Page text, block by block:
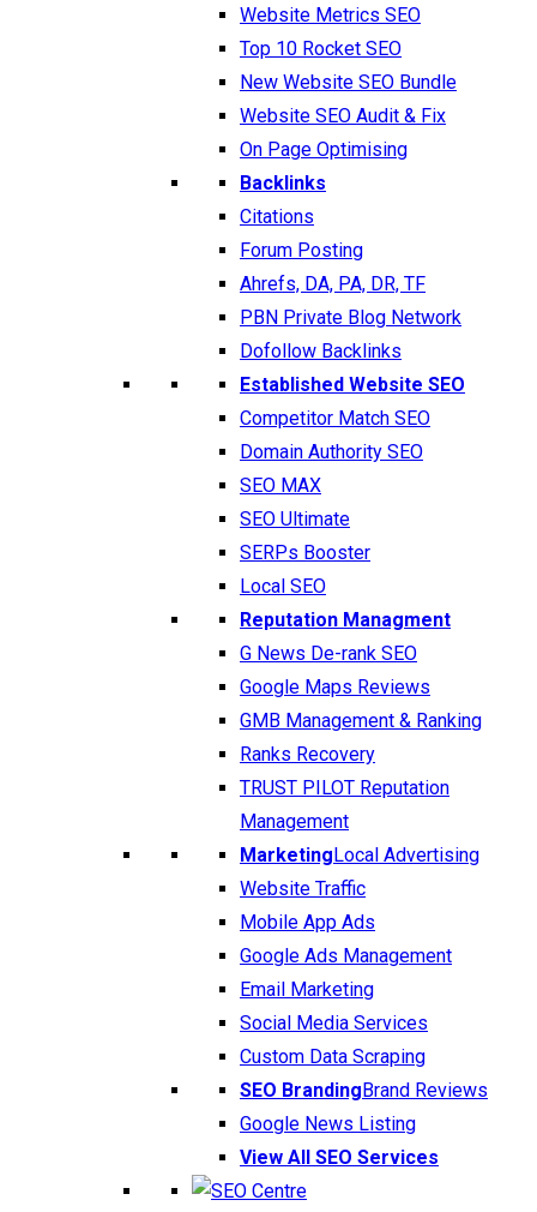
Website Metrics SEO
Top 10 Rocket SEO
New Website SEO Bundle
Website SEO Audit & Fix
On Page Optimising
Backlinks
Citations
Forum Posting
Ahrefs, DA, PA, DR, TF
PBN Private Blog Network
Dofollow Backlinks
Established Website SEO
Competitor Match SEO
Domain Authority SEO
SEO MAX
SEO Ultimate
SERPs Booster
Local SEO
Reputation Managment
G News De-rank SEO
Google Maps Reviews
GMB Management & Ranking
Ranks Recovery
TRUST PILOT Reputation
Management
MarketingLocal Advertising
Website Traffic
Mobile App Ads
Google Ads Management
Email Marketing
Social Media Services
Custom Data Scraping
SEO BrandingBrand Reviews
Google News Listing
View All SEO Services